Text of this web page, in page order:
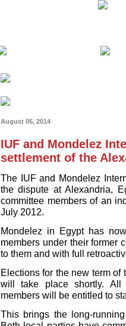
August 05, 2014
IUF and Mondelez
settlement of the
The IUF and Mondelez
the dispute at Alexandria,
committee members of an
July 2012.
Mondelez in Egypt has
members under their former
to them and with full
Elections for the new term of
will take place shortly. All
members will be entitled to
This brings the long-